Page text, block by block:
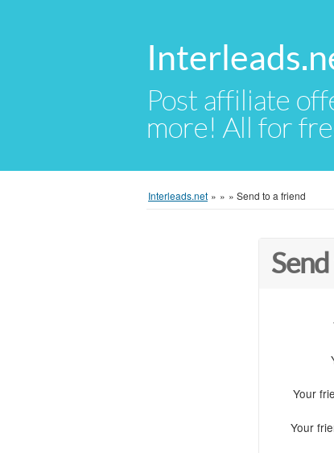
Post affiliate
more! All for
Interleads.net » » » Send to a friend
Your
Your